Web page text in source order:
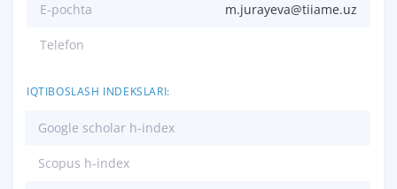
E-pochta m.jurayeva@tiiame.uz
Telefon
IQTIBOSLASH INDEKSLARI:
Google scholar h-index
Scopus h-index